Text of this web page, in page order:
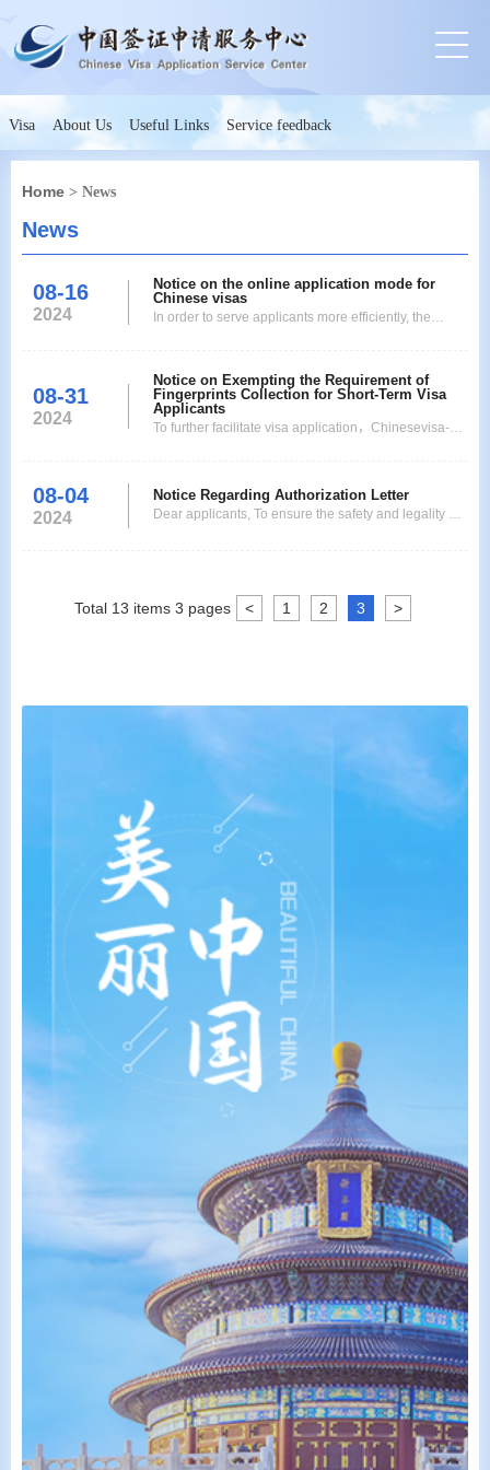
Visa About Us Useful Links Service feedback
Home > News
News
08-16
2024
Notice on the online application mode for
Chinese visas
In order to serve applicants more efficiently, the
Application Service Center in Bern, and the Chinese
Visa Application Service Center in Zurich will
officially start the online application mode for
08-31
2024
Notice on Exempting the Requirement of
Fingerprints Collection for Short-Term Visa
Applicants
To further facilitate visa application，Chinesevisa-
applicants who are applying for single or double-
entryshort-term visa (the duration of stay shall not
08-04
2024
Notice Regarding Authorization Letter
Dear applicants, To ensure the safety and legality of
Thank you very much for your understanding and
cooperation. 授权委托书Authorization Lett
Total 13 items 3 pages < 1 2 3 >